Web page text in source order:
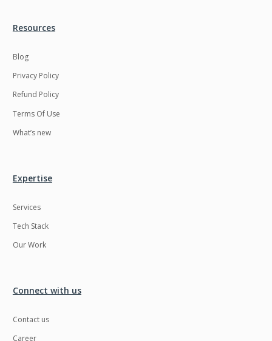
Resources
Blog
Privacy Policy
Refund Policy
Terms Of Use
What’s new
Expertise
Services
Tech Stack
Our Work
Connect with us
Contact us
Career